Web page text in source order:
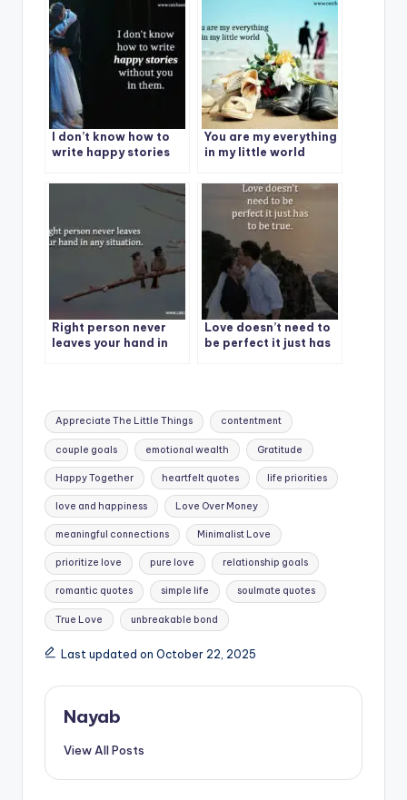
I don’t know how to
write happy stories
You are my everything
in my little world
Right person never
leaves your hand in
Love doesn’t need to
be perfect it just has
Tags:
Appreciate The Little Things contentment
couple goals emotional wealth Gratitude
Happy Together heartfelt quotes life priorities
love and happiness Love Over Money
meaningful connections Minimalist Love
prioritize love pure love relationship goals
romantic quotes simple life soulmate quotes
True Love unbreakable bond
Last updated on October 22, 2025
Nayab
View All Posts